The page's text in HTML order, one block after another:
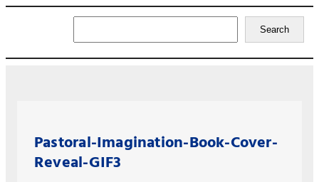
Search
Pastoral-Imagination-Book-Cover-
Reveal-GIF3